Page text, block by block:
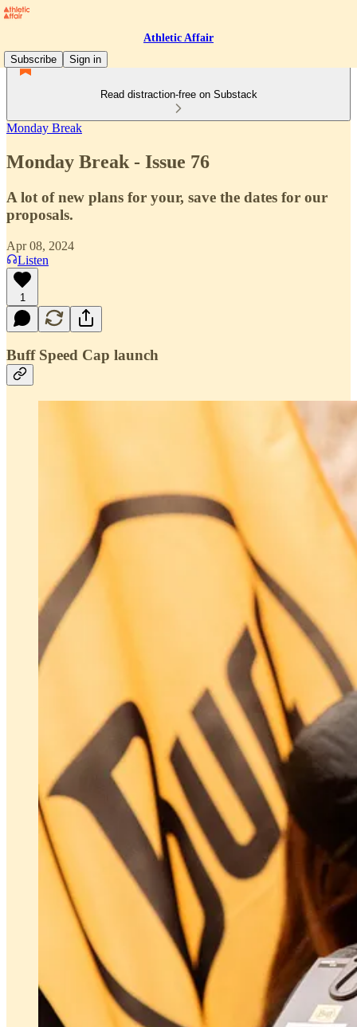
Athletic Affair
Subscribe
Sign in
Read distraction-free on Substack
Monday Break
Monday Break - Issue 76
A lot of new plans for your, save the dates for our
proposals.
Apr 08, 2024
Listen
1
Buff Speed Cap launch